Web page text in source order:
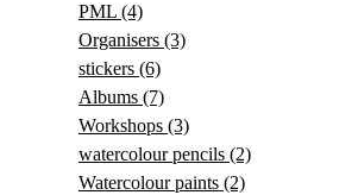
PML (4)
Organisers (3)
stickers (6)
Albums (7)
Workshops (3)
watercolour pencils (2)
Watercolour paints (2)